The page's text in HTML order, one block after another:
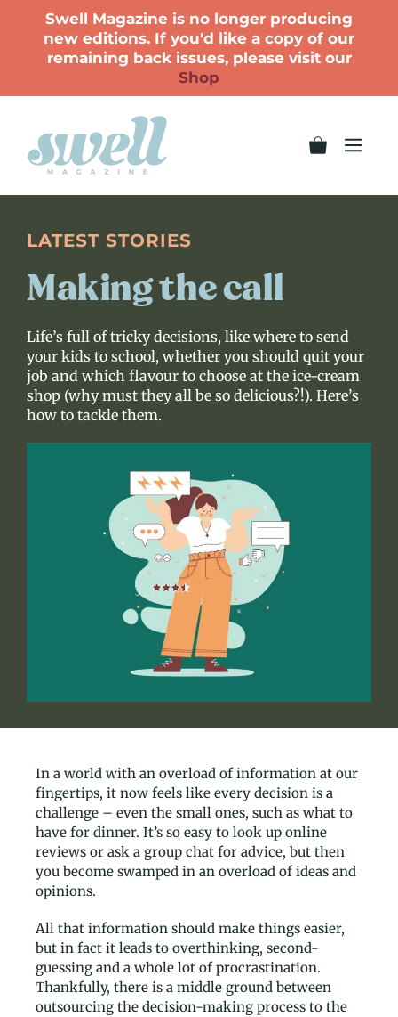
Swell Magazine is no longer producing
new editions. If you'd like a copy of our
remaining back issues, please visit our
Shop
LATEST STORIES
Making the call
Life’s full of tricky decisions, like where to send
your kids to school, whether you should quit your
job and which flavour to choose at the ice-cream
shop (why must they all be so delicious?!). Here’s
how to tackle them.
In a world with an overload of information at our
fingertips, it now feels like every decision is a
challenge – even the small ones, such as what to
have for dinner. It’s so easy to look up online
reviews or ask a group chat for advice, but then
you become swamped in an overload of ideas and
opinions.
All that information should make things easier,
but in fact it leads to overthinking, second-
guessing and a whole lot of procrastination.
Thankfully, there is a middle ground between
outsourcing the decision-making process to the